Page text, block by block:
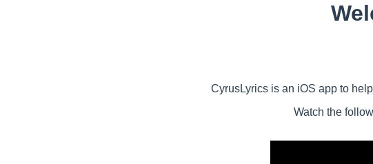
CyrusLyrics is an iOS app to
Watch the